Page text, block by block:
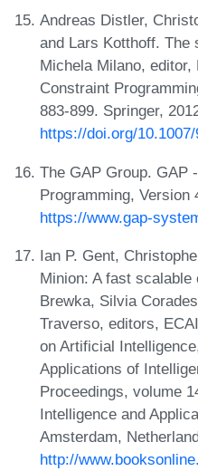
Andreas Distler,
and Lars Kotthoff. The
Michela Milano,
Constraint
883-899. Springer,
https://doi.org/
The GAP Group. GAP
Programming, Version
https://www.gap-
Ian P. Gent,
Minion: A fast
Brewka, Silvia
Traverso, editors,
on Artificial
Applications of
Proceedings, volume
Intelligence and
Amsterdam,
http://